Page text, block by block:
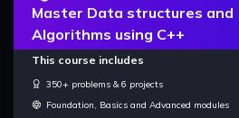
Master Data structures and
Algorithms using C++
This course includes
350+ problems & 6 projects
Foundation, Basics and Advanced modules